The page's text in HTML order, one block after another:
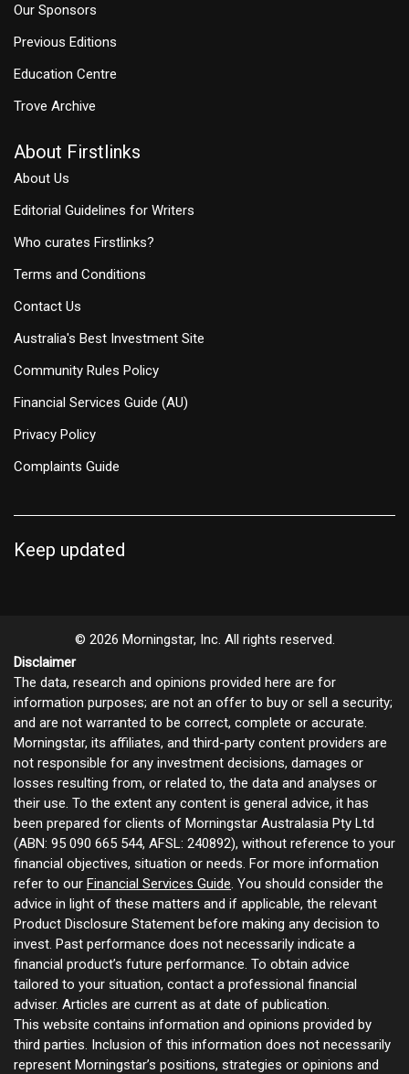
Our Sponsors
Previous Editions
Education Centre
Trove Archive
About Firstlinks
About Us
Editorial Guidelines for Writers
Who curates Firstlinks?
Terms and Conditions
Contact Us
Australia's Best Investment Site
Community Rules Policy
Financial Services Guide (AU)
Privacy Policy
Complaints Guide
Keep updated
© 2026 Morningstar, Inc. All rights reserved.
Disclaimer
The data, research and opinions provided here are for
information purposes; are not an offer to buy or sell a security;
and are not warranted to be correct, complete or accurate.
Morningstar, its affiliates, and third-party content providers are
not responsible for any investment decisions, damages or
losses resulting from, or related to, the data and analyses or
their use. To the extent any content is general advice, it has
been prepared for clients of Morningstar Australasia Pty Ltd
(ABN: 95 090 665 544, AFSL: 240892), without reference to your
financial objectives, situation or needs. For more information
refer to our Financial Services Guide. You should consider the
advice in light of these matters and if applicable, the relevant
Product Disclosure Statement before making any decision to
invest. Past performance does not necessarily indicate a
financial product’s future performance. To obtain advice
tailored to your situation, contact a professional financial
adviser. Articles are current as at date of publication.
This website contains information and opinions provided by
third parties. Inclusion of this information does not necessarily
represent Morningstar’s positions, strategies or opinions and